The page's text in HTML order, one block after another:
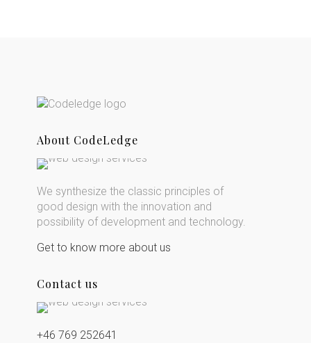
About CodeLedge
We synthesize the classic principles of
good design with the innovation and
possibility of development and technology.
Get to know more about us
Contact us
+46 769 252641